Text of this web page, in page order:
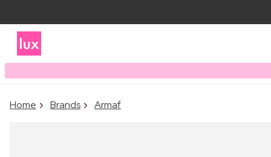
Home Brands Armaf